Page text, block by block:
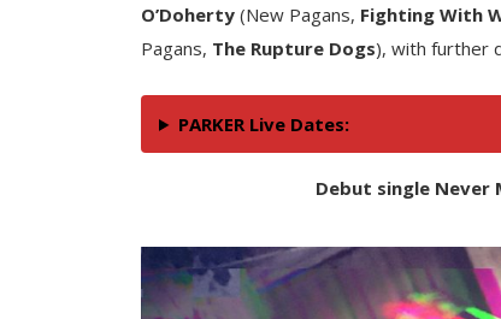
O’Doherty (New Pagans, Fighting With
Pagans, The Rupture Dogs), with further
PARKER Live Dates:
Debut single Never